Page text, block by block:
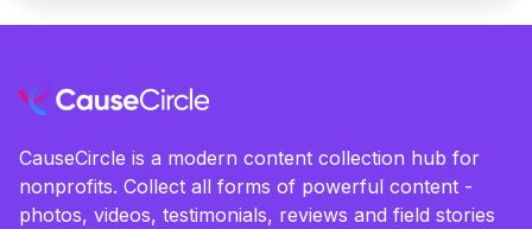
CauseCircle is a modern content collection hub for
nonprofits. Collect all forms of powerful content -
photos, videos, testimonials, reviews and field stories